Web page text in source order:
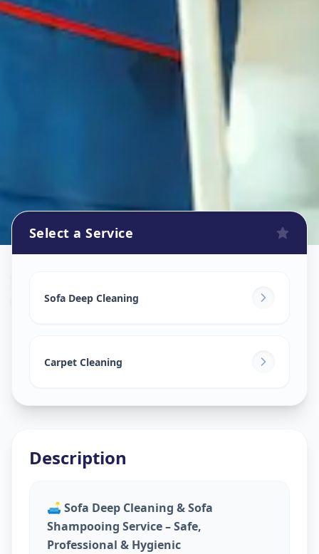
Ganesh Chockdi
Select a Service
Sofa Deep Cleaning
Carpet Cleaning
Description
🛋️ Sofa Deep Cleaning & Sofa
Shampooing Service – Safe,
Professional & Hygienic